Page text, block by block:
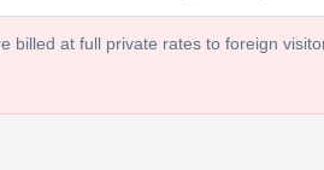
billed at full private rates to foreign